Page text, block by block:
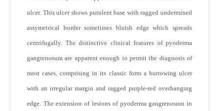
ulcer. This ulcer shows purulent base with ragged undermined
assymetrical border sometimes bluish edge which spreads
centrifugally. The distinctive clinical features of pyoderma
gangrenosum are apparent enough to permit the diagnosis of
most cases, comprising in its classic form a burrowing ulcer
with an irregular margin and ragged purple-red overhanging
edge. The extension of lesions of pyoderma gangrenosum in